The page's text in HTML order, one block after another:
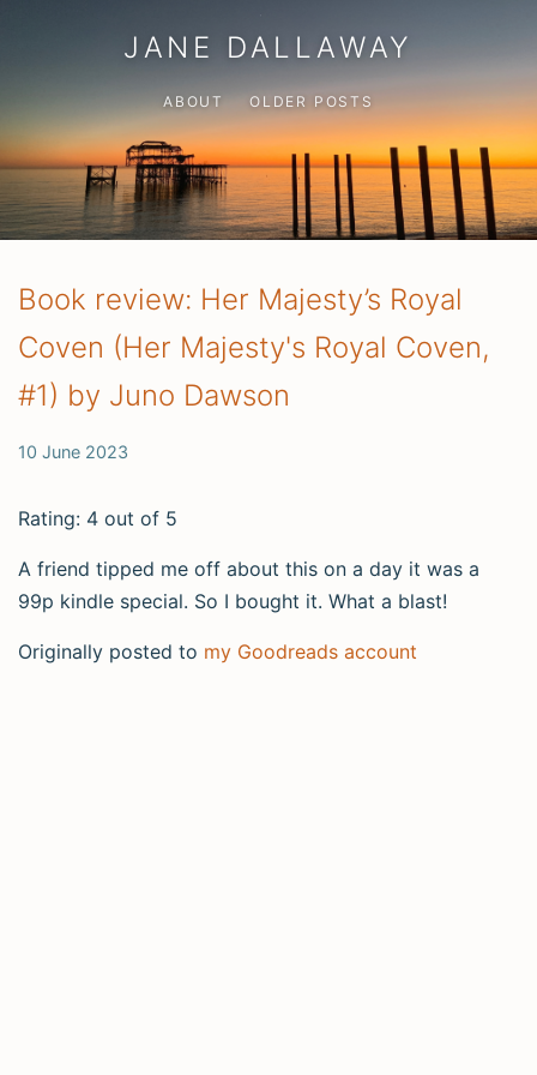
JANE DALLAWAY
ABOUT OLDER POSTS
Book review: Her Majesty’s Royal
Coven (Her Majesty's Royal Coven,
#1) by Juno Dawson
10 June 2023
Rating: 4 out of 5
A friend tipped me off about this on a day it was a
99p kindle special. So I bought it. What a blast!
Originally posted to my Goodreads account